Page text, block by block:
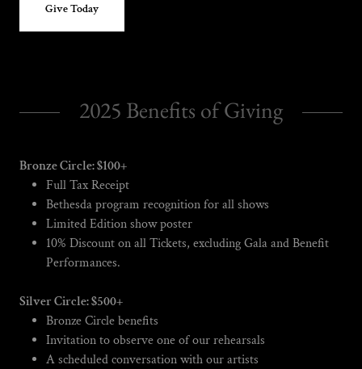
Give Today
2025 Benefits of Giving
Bronze Circle: $100+
Full Tax Receipt
Bethesda program recognition for all shows
Limited Edition show poster
10% Discount on all Tickets, excluding Gala and Benefit
Performances.
Silver Circle: $500+
Bronze Circle benefits
Invitation to observe one of our rehearsals
A scheduled conversation with our artists